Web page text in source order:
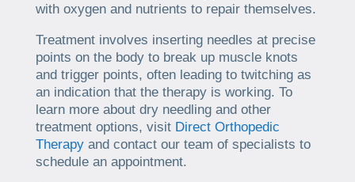
with oxygen and nutrients to repair themselves.
Treatment involves inserting needles at precise
points on the body to break up muscle knots
and trigger points, often leading to twitching as
an indication that the therapy is working. To
learn more about dry needling and other
treatment options, visit Direct Orthopedic
Therapyand contact our team of specialists to
schedule an appointment.